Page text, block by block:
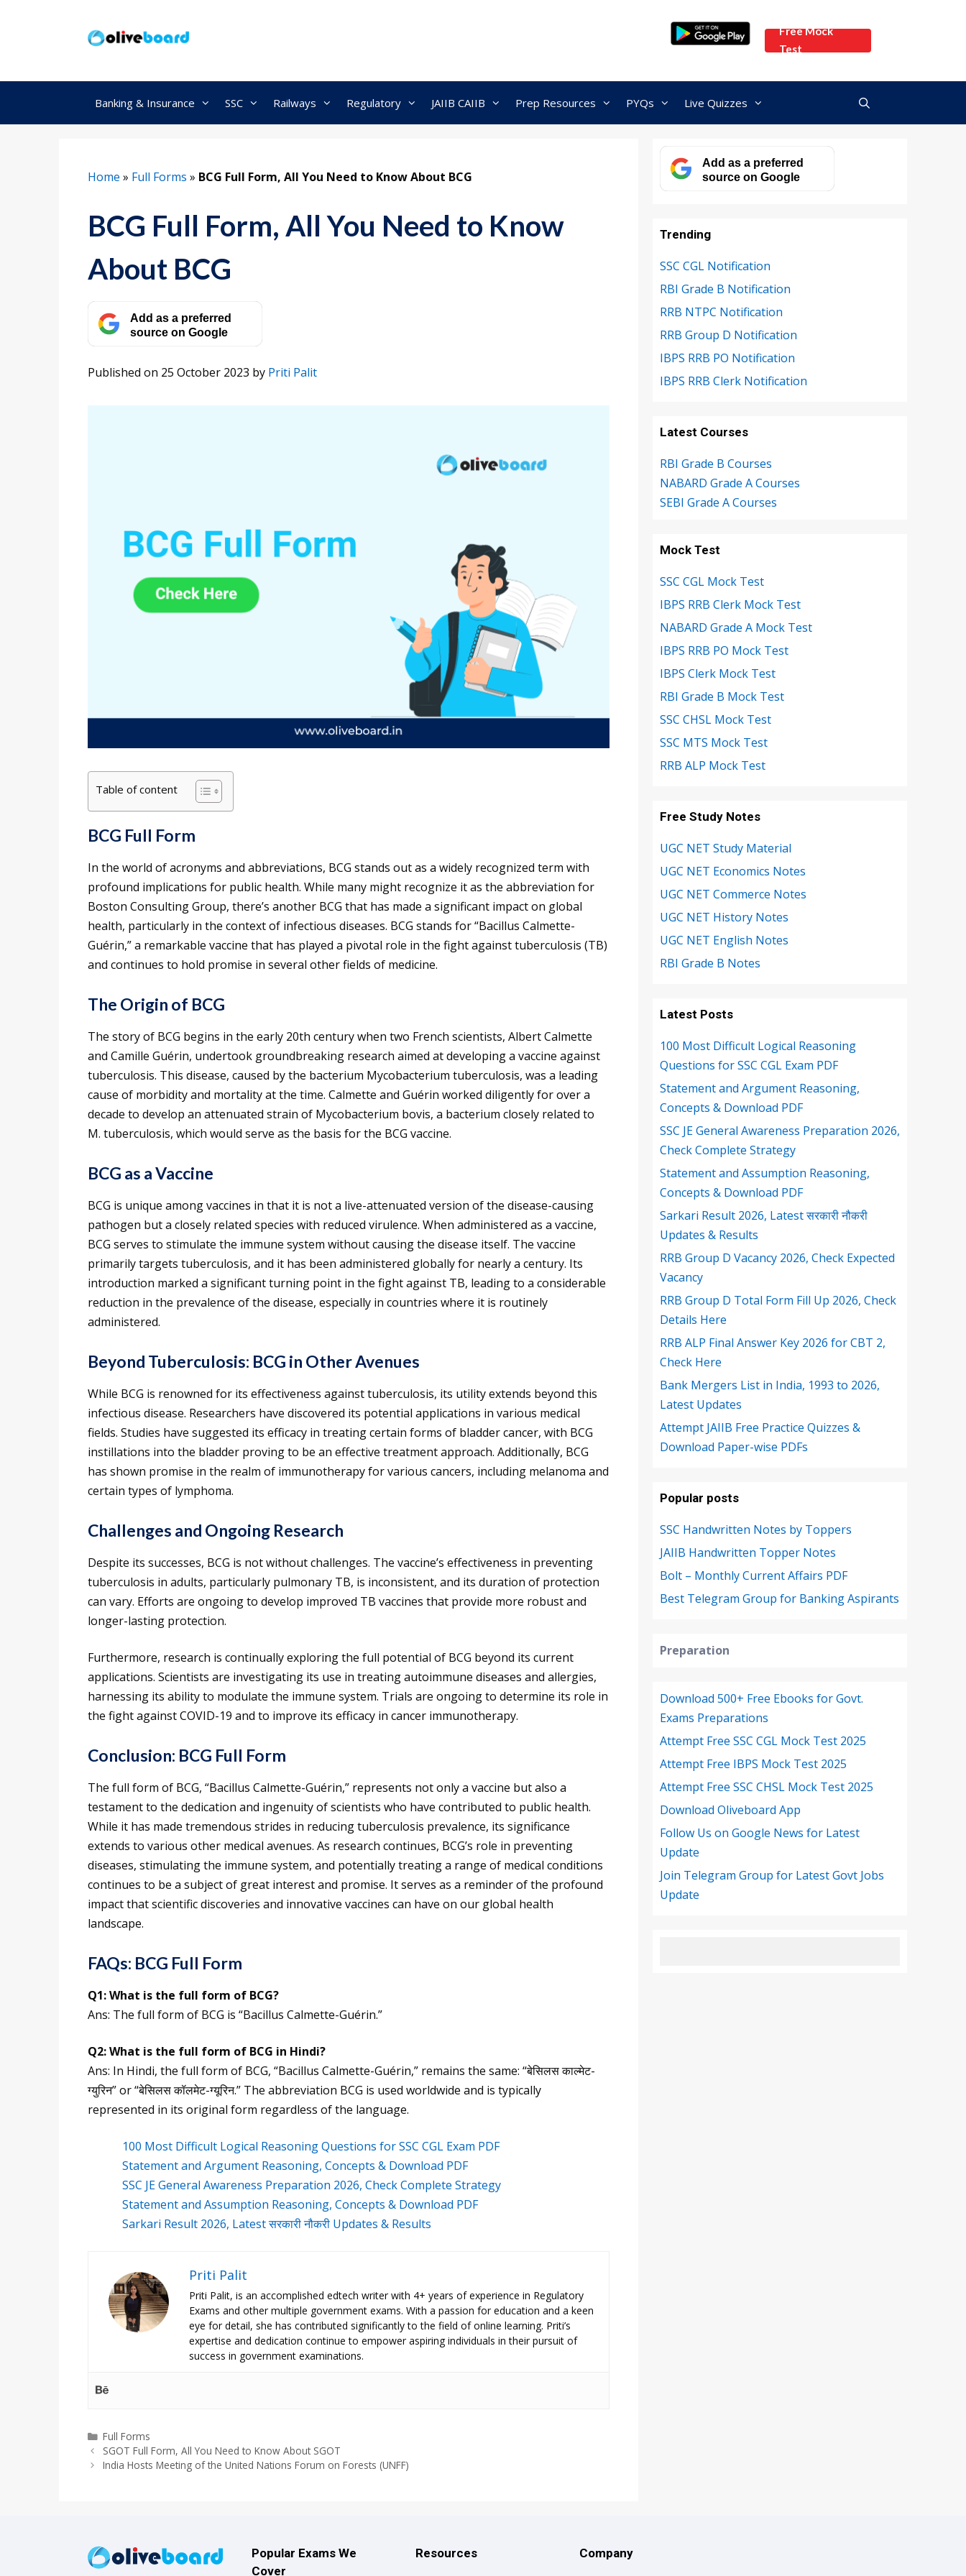
Free Mock
Test
Banking & Insurance SSC Railways Regulatory JAIIB CAIIB Prep Resources PYQs Live Quizzes
Home » Full Forms » BCG Full Form, All You Need to Know About BCG
BCG Full Form, All You Need to Know
About BCG
Add as a preferred
source on Google
Published on 25 October 2023 by Priti Palit
Table of content
BCG Full Form
In the world of acronyms and abbreviations, BCG stands out as a widely recognized term with
profound implications for public health. While many might recognize it as the abbreviation for
Boston Consulting Group, there’s another BCG that has made a significant impact on global
health, particularly in the context of infectious diseases. BCG stands for “Bacillus Calmette-
Guérin,” a remarkable vaccine that has played a pivotal role in the fight against tuberculosis (TB)
and continues to hold promise in several other fields of medicine.
The Origin of BCG
The story of BCG begins in the early 20th century when two French scientists, Albert Calmette
and Camille Guérin, undertook groundbreaking research aimed at developing a vaccine against
tuberculosis. This disease, caused by the bacterium Mycobacterium tuberculosis, was a leading
cause of morbidity and mortality at the time. Calmette and Guérin worked diligently for over a
decade to develop an attenuated strain of Mycobacterium bovis, a bacterium closely related to
M. tuberculosis, which would serve as the basis for the BCG vaccine.
BCG as a Vaccine
BCG is unique among vaccines in that it is not a live-attenuated version of the disease-causing
pathogen but a closely related species with reduced virulence. When administered as a vaccine,
BCG serves to stimulate the immune system without causing the disease itself. The vaccine
primarily targets tuberculosis, and it has been administered globally for nearly a century. Its
introduction marked a significant turning point in the fight against TB, leading to a considerable
reduction in the prevalence of the disease, especially in countries where it is routinely
administered.
Beyond Tuberculosis: BCG in Other Avenues
While BCG is renowned for its effectiveness against tuberculosis, its utility extends beyond this
infectious disease. Researchers have discovered its potential applications in various medical
fields. Studies have suggested its efficacy in treating certain forms of bladder cancer, with BCG
instillations into the bladder proving to be an effective treatment approach. Additionally, BCG
has shown promise in the realm of immunotherapy for various cancers, including melanoma and
certain types of lymphoma.
Challenges and Ongoing Research
Despite its successes, BCG is not without challenges. The vaccine’s effectiveness in preventing
tuberculosis in adults, particularly pulmonary TB, is inconsistent, and its duration of protection
can vary. Efforts are ongoing to develop improved TB vaccines that provide more robust and
longer-lasting protection.
Furthermore, research is continually exploring the full potential of BCG beyond its current
applications. Scientists are investigating its use in treating autoimmune diseases and allergies,
harnessing its ability to modulate the immune system. Trials are ongoing to determine its role in
the fight against COVID-19 and to improve its efficacy in cancer immunotherapy.
Conclusion: BCG Full Form
The full form of BCG, “Bacillus Calmette-Guérin,” represents not only a vaccine but also a
testament to the dedication and ingenuity of scientists who have contributed to public health.
While it has made tremendous strides in reducing tuberculosis prevalence, its significance
extends to various other medical avenues. As research continues, BCG’s role in preventing
diseases, stimulating the immune system, and potentially treating a range of medical conditions
continues to be a subject of great interest and promise. It serves as a reminder of the profound
impact that scientific discoveries and innovative vaccines can have on our global health
landscape.
FAQs: BCG Full Form
Q1:What is the full form of BCG?
Ans: The full form of BCG is “Bacillus Calmette-Guérin.”
Q2:What is the full form of BCG in Hindi?
Ans: In Hindi, the full form of BCG, “Bacillus Calmette-Guérin,” remains the same: “बेसिलस काल्मेट-
ग्युरिन” or “बेसिलस कॉलमेट-ग्यूरिन.” The abbreviation BCG is used worldwide and is typically
represented in its original form regardless of the language.
100 Most Difficult Logical Reasoning Questions for SSC CGL Exam PDF
Statement and Argument Reasoning, Concepts & Download PDF
SSC JE General Awareness Preparation 2026, Check Complete Strategy
Statement and Assumption Reasoning, Concepts & Download PDF
Sarkari Result 2026, Latest सरकारी नौकरी Updates & Results
Priti Palit
Priti Palit, is an accomplished edtech writer with 4+ years of experience in Regulatory
Exams and other multiple government exams. With a passion for education and a keen
eye for detail, she has contributed significantly to the field of online learning. Priti’s
expertise and dedication continue to empower aspiring individuals in their pursuit of
success in government examinations.
Categories
Full Forms
SGOT Full Form, All You Need to Know About SGOT
India Hosts Meeting of the United Nations Forum on Forests (UNFF)
Add as a preferred
source on Google
Trending
SSC CGL Notification
RBI Grade B Notification
RRB NTPC Notification
RRB Group D Notification
IBPS RRB PO Notification
IBPS RRB Clerk Notification
Latest Courses
RBI Grade B Courses
NABARD Grade A Courses
SEBI Grade A Courses
Mock Test
SSC CGL Mock Test
IBPS RRB Clerk Mock Test
NABARD Grade A Mock Test
IBPS RRB PO Mock Test
IBPS Clerk Mock Test
RBI Grade B Mock Test
SSC CHSL Mock Test
SSC MTS Mock Test
RRB ALP Mock Test
Free Study Notes
UGC NET Study Material
UGC NET Economics Notes
UGC NET Commerce Notes
UGC NET History Notes
UGC NET English Notes
RBI Grade B Notes
Latest Posts
100 Most Difficult Logical Reasoning
Questions for SSC CGL Exam PDF
Statement and Argument Reasoning,
Concepts & Download PDF
SSC JE General Awareness Preparation 2026,
Check Complete Strategy
Statement and Assumption Reasoning,
Concepts & Download PDF
Sarkari Result 2026, Latest सरकारी नौकरी
Updates & Results
RRB Group D Vacancy 2026, Check Expected
Vacancy
RRB Group D Total Form Fill Up 2026, Check
Details Here
RRB ALP Final Answer Key 2026 for CBT 2,
Check Here
Bank Mergers List in India, 1993 to 2026,
Latest Updates
Attempt JAIIB Free Practice Quizzes &
Download Paper-wise PDFs
Popular posts
SSC Handwritten Notes by Toppers
JAIIB Handwritten Topper Notes
Bolt – Monthly Current Affairs PDF
Best Telegram Group for Banking Aspirants
Preparation
Download 500+ Free Ebooks for Govt.
Exams Preparations
Attempt Free SSC CGL Mock Test 2025
Attempt Free IBPS Mock Test 2025
Attempt Free SSC CHSL Mock Test 2025
Download Oliveboard App
Follow Us on Google News for Latest
Update
Join Telegram Group for Latest Govt Jobs
Update
Popular Exams We
Cover
Resources Company